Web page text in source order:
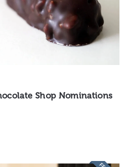
Shop Nominations